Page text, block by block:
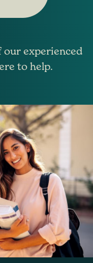
our experienced
to help.